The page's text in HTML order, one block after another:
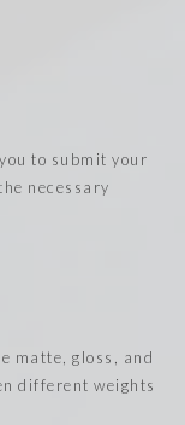
to submit your
necessary
matte, gloss, and
different weights